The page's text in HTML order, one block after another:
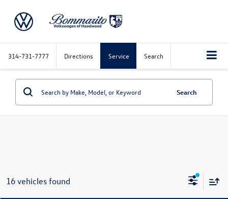
314-731-7777 Directions Service Search
Search
16 vehicles found